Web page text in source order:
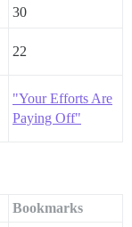
30
22
"Your Efforts Are
Paying Off"
Bookmarks